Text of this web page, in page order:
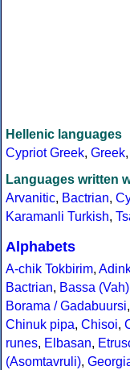
Hellenic languages
Cypriot Greek, Greek,
Languages written
Arvanitic, Bactrian,
Karamanli Turkish,
Alphabets
A-chik Tokbirim,
Bactrian, Bassa (Vah)
Borama / Gadabuursi,
Chinuk pipa, Chisoi,
runes, Elbasan,
(Asomtavruli),